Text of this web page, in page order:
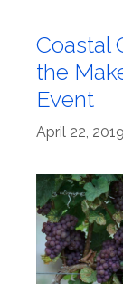
Coastal
the
Event
April 22, 2019